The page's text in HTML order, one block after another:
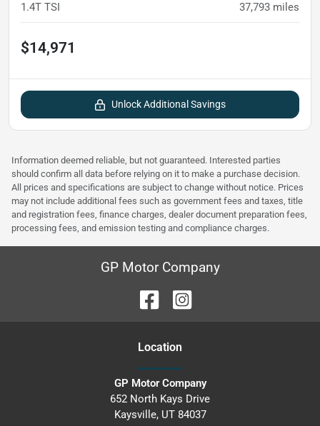
1.4T TSI 37,793 miles
$14,971
Unlock Additional Savings
Information deemed reliable, but not guaranteed. Interested parties
should confirm all data before relying on it to make a purchase decision.
All prices and specifications are subject to change without notice. Prices
may not include additional fees such as government fees and taxes, title
and registration fees, finance charges, dealer document preparation fees,
processing fees, and emission testing and compliance charges.
GP Motor Company
Location
GP Motor Company
652 North Kays Drive
Kaysville, UT 84037